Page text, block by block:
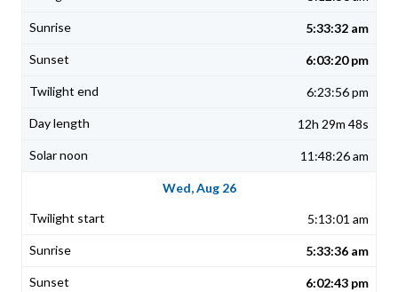
5:33:32 am
6:03:20 pm
6:23:56 pm
12h 29m 48s
11:48:26 am
Wed, Aug 26
5:13:01 am
5:33:36 am
6:02:43 pm